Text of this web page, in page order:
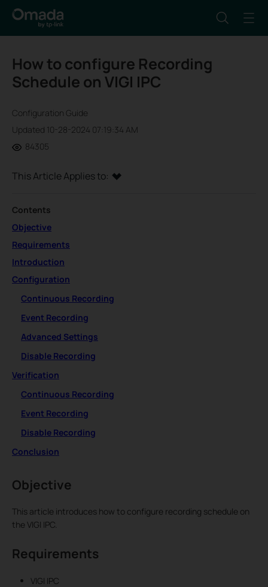
How to configure Recording
Schedule on VIGI IPC
Configuration Guide
Updated 10-28-2024 07:19:34 AM
84305
This Article Applies to:
Contents
Objective
Requirements
Introduction
Configuration
Continuous Recording
Event Recording
Advanced Settings
Disable Recording
Verification
Continuous Recording
Event Recording
Disable Recording
Conclusion
Objective
This article introduces how to configure recording schedule on
the VIGI IPC.
Requirements
VIGI IPC